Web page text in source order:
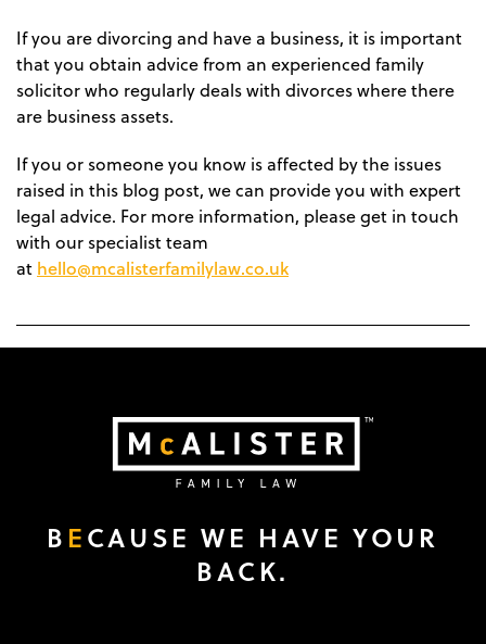
If you are divorcing and have a business, it is important
that you obtain advice from an experienced family
solicitor who regularly deals with divorces where there
are business assets.
If you or someone you know is affected by the issues
raised in this blog post, we can provide you with expert
legal advice. For more information, please get in touch
with our specialist team
at hello@mcalisterfamilylaw.co.uk
B ECAUSE WE HAVE YOUR
BACK.